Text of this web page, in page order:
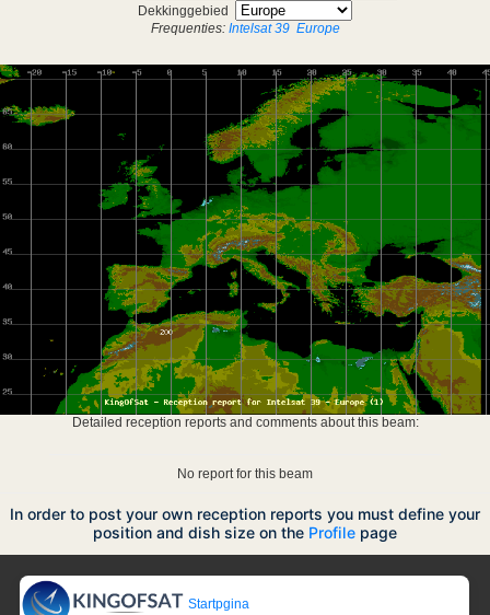
Dekkinggebied
Frequenties: Intelsat 39 Europe
Detailed reception reports and comments about this beam:
No report for this beam
In order to post your own reception reports you must define your
position and dish size on the Profile page
Startpgina